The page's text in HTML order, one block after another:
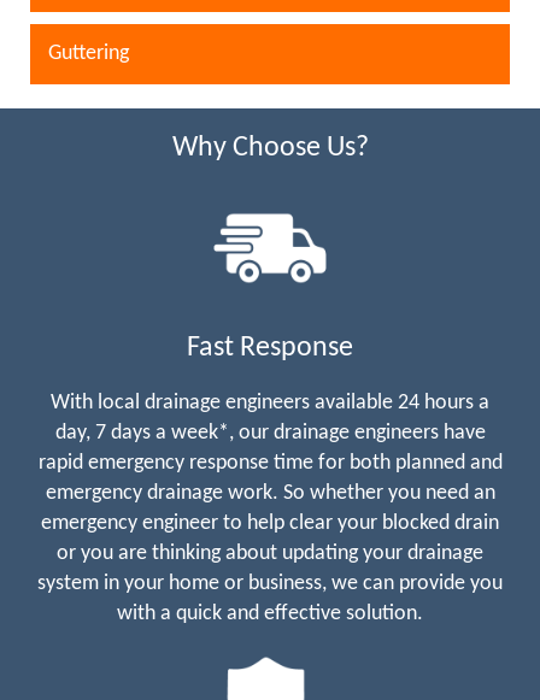
Guttering
Why Choose Us?
Fast Response
With local drainage engineers available 24 hours a
day, 7 days a week*, our drainage engineers have
rapid emergency response time for both planned and
emergency drainage work. So whether you need an
emergency engineer to help clear your blocked drain
or you are thinking about updating your drainage
system in your home or business, we can provide you
with a quick and effective solution.